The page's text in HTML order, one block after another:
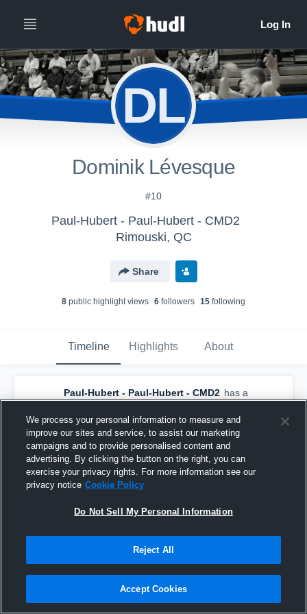
DL
Dominik Lévesque
#10
Paul-Hubert - Paul-Hubert - CMD2
Rimouski, QC
Share
8 public highlight views 6 followers 15 following
Timeline Highlights About
Paul-Hubert - Paul-Hubert - CMD2 has a
new highlight. — withMaxence Tremblay
and6others
February 17th at 1:00 PM
We process your personal information to measure and
improve our sites and service, to assist our marketing
campaigns and to provide personalised content and
advertising. By clicking the button on the right, you can
exercise your privacy rights. For more information see our
privacy notice Cookie Policy
Do Not Sell My Personal Information
Reject All
Accept Cookies